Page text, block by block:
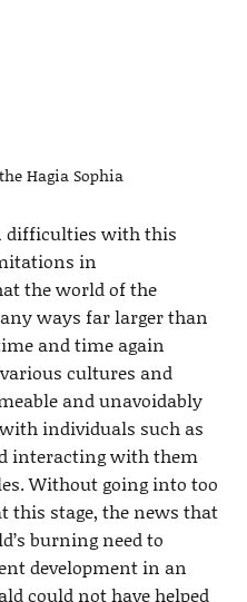
Hagia Sophia
difficulties with this
in
the world of the
ways far larger than
and time again
cultures and
and unavoidably
individuals such as
interacting with them
Without going into too
this stage, the news that
burning need to
development in an
could not have helped